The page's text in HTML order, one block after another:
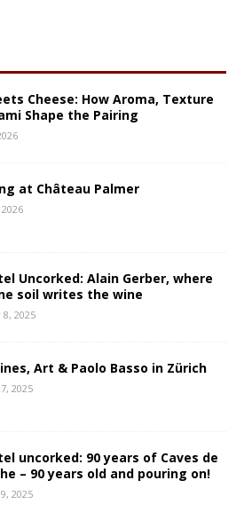
Cheese: How Aroma, Texture
Shape the Pairing
at Château Palmer
Uncorked: Alain Gerber, where
soil writes the wine
2025
Art & Paolo Basso in Zürich
2025
uncorked: 90 years of Caves de
– 90 years old and pouring on!
2025